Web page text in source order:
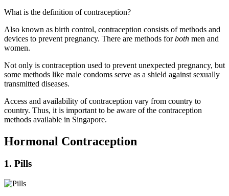
What is the definition of contraception?
Also known as birth control, contraception consists of methods and
devices to prevent pregnancy. There are methods forboth men and
women.
Not only is contraception used to prevent unexpected pregnancy, but
some methods like male condoms serve as a shield against sexually
transmitted diseases.
Access and availability of contraception vary from country to
country. Thus, it is important to be aware of the contraception
methods available in Singapore.
Hormonal Contraception
1. Pills